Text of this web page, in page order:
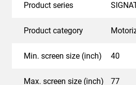
horizontally and also in depth. So,
display is turned on, the wall
Product series
Product category
Min. screen size (inch) 40
Max. screen size (inch) 77